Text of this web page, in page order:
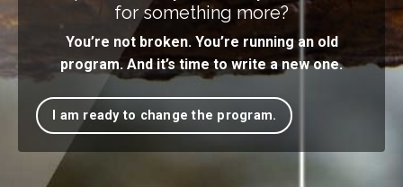
for something more?
You’re not broken. You’re running an old
program. And it’s time to write a new one.
I am ready to change the program.